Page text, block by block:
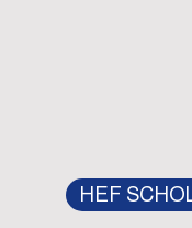
HEF